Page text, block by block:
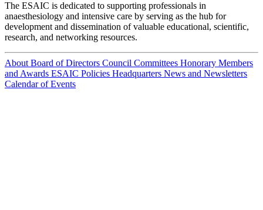
The ESAIC is dedicated to supporting professionals in
anaesthesiology and intensive care by serving as the hub for
development and dissemination of valuable educational, scientific,
research, and networking resources.
About Board of Directors Council Committees Honorary Members
and Awards ESAIC Policies Headquarters News and Newsletters
Calendar of Events